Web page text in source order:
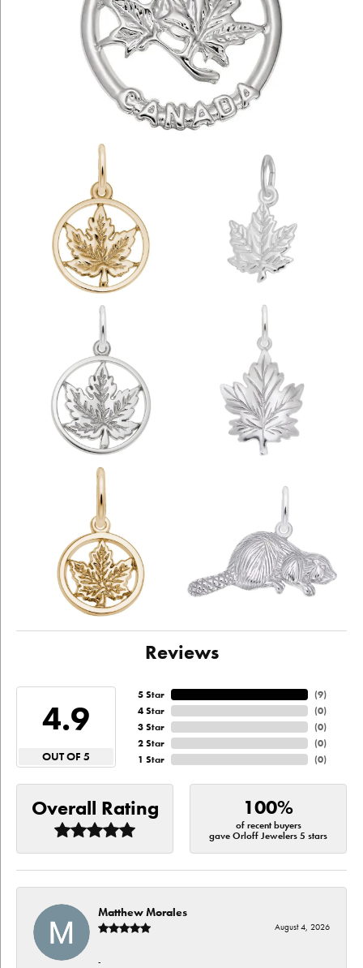
Reviews
4.9
OUT OF 5
5 Star
4 Star
3 Star
2 Star
1 Star
(9)
(0)
(0)
(0)
(0)
Overall Rating 100%
of recent buyers
gave Orloff Jewelers 5 stars
Matthew Morales
August 4, 2026
-